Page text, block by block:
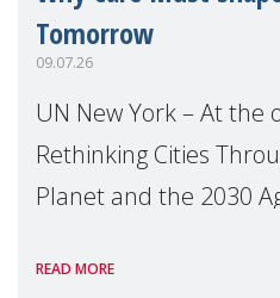
Tomorrow
09.07.26
UN New York – At the
Rethinking Cities
Planet and the 2030
Level Political Forum
READ MORE